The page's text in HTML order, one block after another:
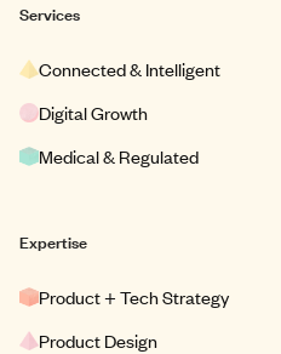
Services
Connected & Intelligent
Digital Growth
Medical & Regulated
Expertise
Product + Tech Strategy
Product Design